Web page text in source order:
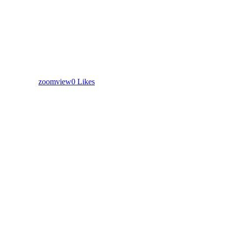
zoomview0 Likes